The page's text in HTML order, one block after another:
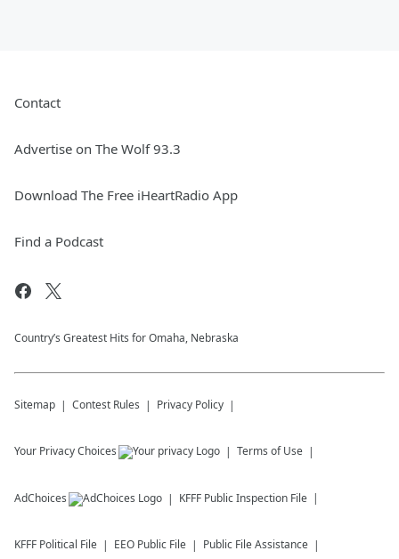
Contact
Advertise on The Wolf 93.3
Download The Free iHeartRadio App
Find a Podcast
Country’s Greatest Hits for Omaha, Nebraska
Sitemap Contest Rules Privacy Policy
Your Privacy Choices Terms of Use
AdChoices KFFF Public Inspection File
KFFF Political File EEO Public File Public File Assistance